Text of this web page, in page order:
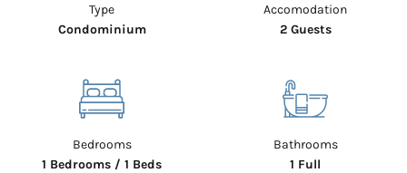
Type
Condominium
Accomodation
2 Guests
Bedrooms
1 Bedrooms / 1 Beds
Bathrooms
1 Full